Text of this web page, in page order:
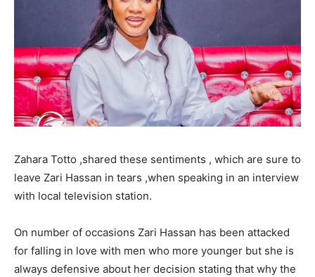
Zahara Totto ,shared these sentiments , which are sure to
leave Zari Hassan in tears ,when speaking in an interview
with local television station.
On number of occasions Zari Hassan has been attacked
for falling in love with men who more younger but she is
always defensive about her decision stating that why the